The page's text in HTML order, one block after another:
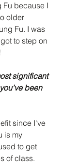
Fu because I
older
Fu. I was
to step on
significant
been
since I've
is my
to get
of class.